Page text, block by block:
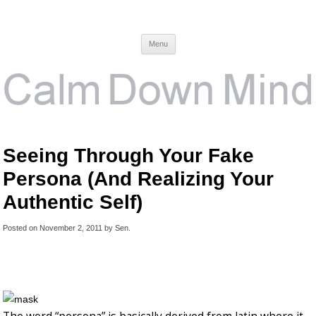
Menu
Seeing Through Your Fake
Persona (And Realizing Your
Authentic Self)
Posted on November 2, 2011 by Sen